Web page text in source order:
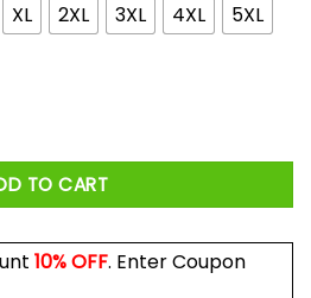
XL 2XL 3XL 4XL
5XL
TO CART
10% OFF. Enter Coupon